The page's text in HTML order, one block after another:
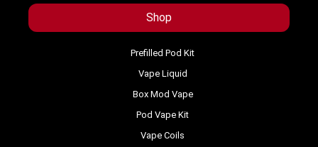
Shop
Prefilled Pod Kit
Vape Liquid
Box Mod Vape
Pod Vape Kit
Vape Coils